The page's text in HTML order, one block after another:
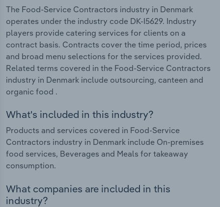
The Food-Service Contractors industry in Denmark
operates under the industry code DK-I5629. Industry
players provide catering services for clients on a
contract basis. Contracts cover the time period, prices
and broad menu selections for the services provided.
Related terms covered in the Food-Service Contractors
industry in Denmark include outsourcing, canteen and
organic food .
What's included in this industry?
Products and services covered in Food-Service
Contractors industry in Denmark include On-premises
food services, Beverages and Meals for takeaway
consumption.
What companies are included in this
industry?